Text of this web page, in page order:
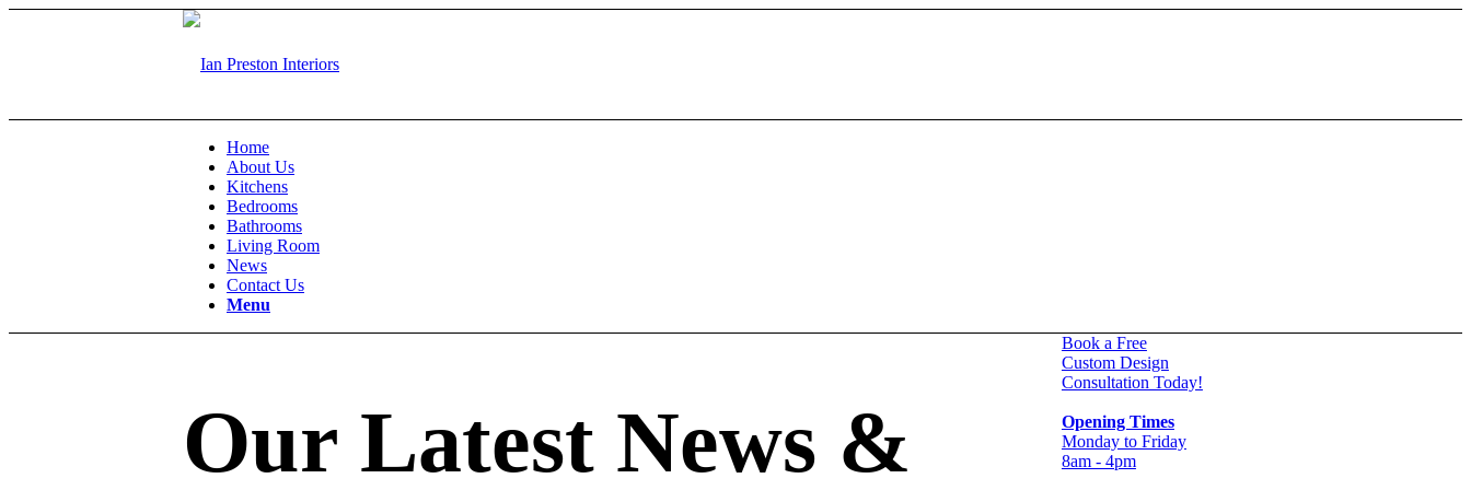
Home
About Us
Kitchens
Bedrooms
Bathrooms
Living Room
News
Contact Us
Menu
Our Latest News &
Book a Free
Custom Design
Consultation Today!
Opening Times
Monday to Friday
8am - 4pm